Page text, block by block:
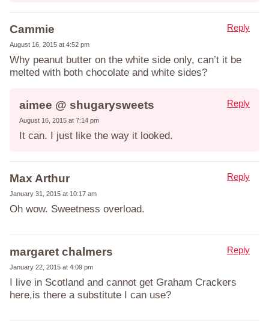
Cammie
August 16, 2015 at 4:52 pm
Why peanut butter on the white side only, can’t it be
melted with both chocolate and white sides?
Reply
aimee @ shugarysweets
August 16, 2015 at 7:14 pm
It can. I just like the way it looked.
Reply
Max Arthur
January 31, 2015 at 10:17 am
Oh wow. Sweetness overload.
Reply
margaret chalmers
January 22, 2015 at 4:09 pm
I live in Scotland and cannot get Graham Crackers
here,is there a substitute I can use?
Reply